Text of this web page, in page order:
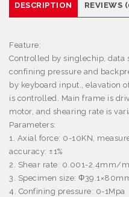
DESCRIPTION REVIEWS
Feature:
Controlled by singlechip, data
confining pressure and
by keyboard input., elavation
is controlled. Main frame is
motor, and shearing rate is
Parameters:
1. Axial force: 0-10KN,
accuracy: ± 1%
2. Shear rate: 0.001-2.4mm/
3. Specimen size: Φ39.1×
4. Confining pressure: 0-1Mpa